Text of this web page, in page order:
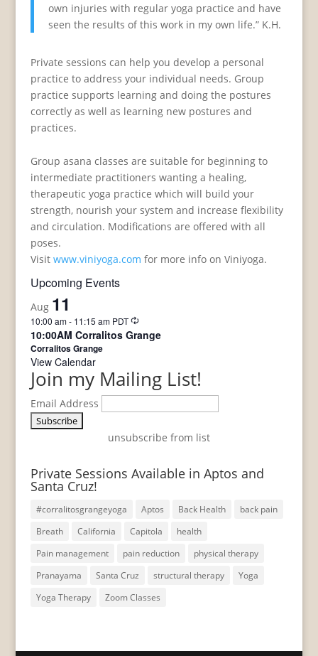
own injuries with regular yoga practice and have
seen the results of this work in my own life.” K.H.
Private sessions can help you develop a personal
practice to address your individual needs. Group
practice supports learning and doing the postures
correctly as well as learning new postures and
practices.
Group asana classes are suitable for beginning to
intermediate practitioners wanting a healing,
therapeutic yoga practice which will build your
strength, nourish your system and increase flexibility
and circulation. Modifications are offered with all
poses.
Visit www.viniyoga.com for more info on Viniyoga.
Upcoming Events
Aug 11
10:00 am- 11:15 am PDT Recurring
10:00AM Corralitos Grange
Corralitos Grange
View Calendar
Join my Mailing List!
Email Address
unsubscribe from list
Private Sessions Available in Aptos and
Santa Cruz!
#corralitosgrangeyoga Aptos Back Health
back pain
Breath
California Capitola
health
Pain management
pain reduction
physical therapy
Pranayama
Santa Cruz structural therapy
Yoga
Yoga Therapy
Zoom Classes